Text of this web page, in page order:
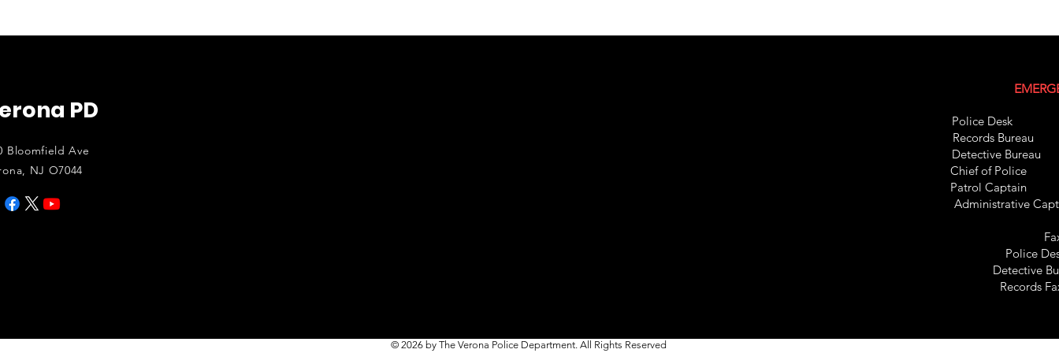
PD
Bloomfield Ave
NJ O7044
Police
Records
Detective
Chief of
Patrol C
Administrative
Police
Detective
Records
© 2026 by The Verona Police Department. All Rights Reserved